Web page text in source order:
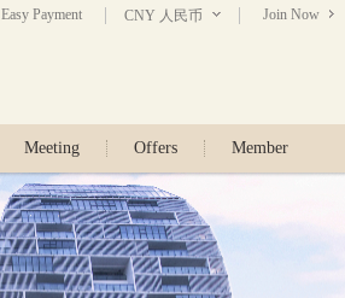
Easy Payment CNY 人民币 Join Now
Meeting Offers Member